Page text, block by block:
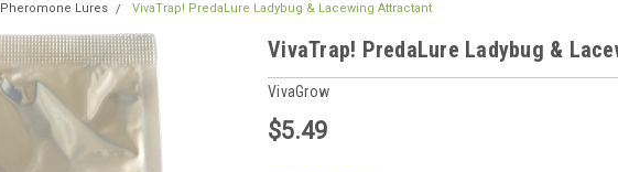
Pheromone Lures VivaTrap! PredaLure Ladybug & Lacewing Attractant
VivaTrap! PredaLure Ladybug &
VivaGrow
$5.49